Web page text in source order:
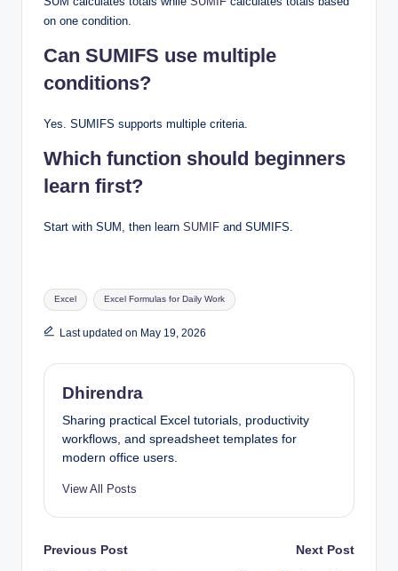
on one condition.
Can SUMIFS use multiple
conditions?
Yes. SUMIFS supports multiple criteria.
Which function should beginners
learn first?
Start with SUM, then learn SUMIF and SUMIFS.
Tags:
Excel Excel Formulas for Daily Work
Last updated on May 19, 2026
Dhirendra
Sharing practical Excel tutorials, productivity
workflows, and spreadsheet templates for
modern office users.
View All Posts
Post
Previous Post Next Post